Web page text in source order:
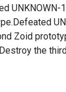
UNKNOWN-
Zoid
the